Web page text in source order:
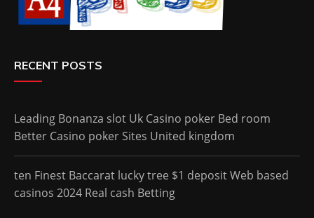
RECENT POSTS
Leading Bonanza slot Uk Casino poker Bed room
Better Casino poker Sites United kingdom
ten Finest Baccarat lucky tree $1 deposit Web based
casinos 2024 Real cash Betting